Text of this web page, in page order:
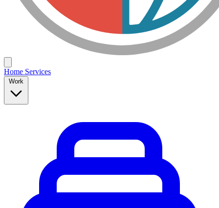
Home Services
Work